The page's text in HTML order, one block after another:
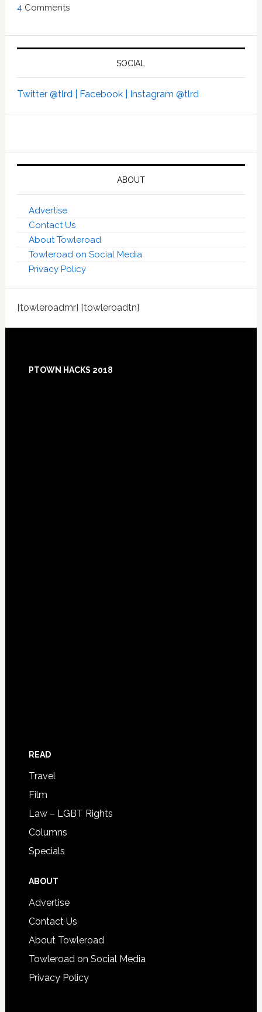
4 Comments
SOCIAL
Twitter @tlrd | Facebook | Instagram @tlrd
ABOUT
Advertise
Contact Us
About Towleroad
Towleroad on Social Media
Privacy Policy
[towleroadmr] [towleroadtn]
Footer
PTOWN HACKS 2018
READ
Travel
Film
Law – LGBT Rights
Columns
Specials
ABOUT
Advertise
Contact Us
About Towleroad
Towleroad on Social Media
Privacy Policy